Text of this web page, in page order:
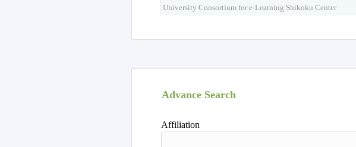
University Consortium for e-Learning Shikoku Center
Advance Search
Affiliation